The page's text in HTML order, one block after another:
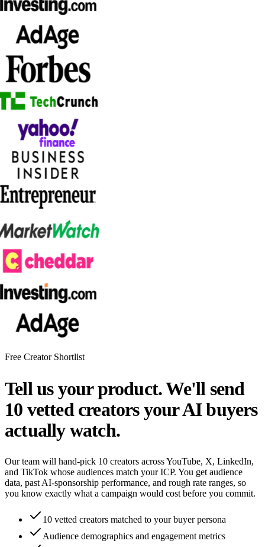
Free Creator Shortlist
Tell us your product. We'll send
10 vetted creators your AI buyers
actually watch.
Our team will hand-pick 10 creators across YouTube, X, LinkedIn,
and TikTok whose audiences match your ICP. You get audience
data, past AI-sponsorship performance, and rough rate ranges, so
you know exactly what a campaign would cost before you commit.
10 vetted creators matched to your buyer persona
Audience demographics and engagement metrics